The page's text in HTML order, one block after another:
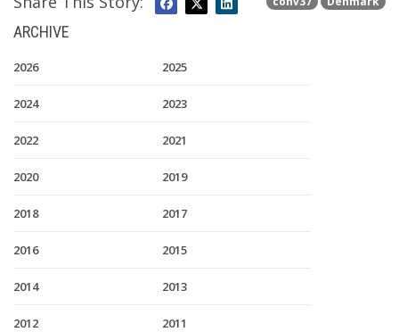
ARCHIVE
2026 2025
2024 2023
2022 2021
2020 2019
2018 2017
2016 2015
2014 2013
2012 2011